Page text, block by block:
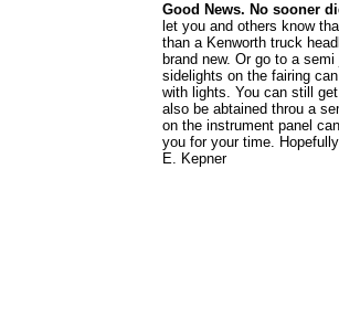
Good News. No sooner
let you and others know
than a Kenworth truck
brand new. Or go to a
sidelights on the fairing
with lights. You can still
also be abtained throu a
on the instrument panel
you for your time.
E. Kepner